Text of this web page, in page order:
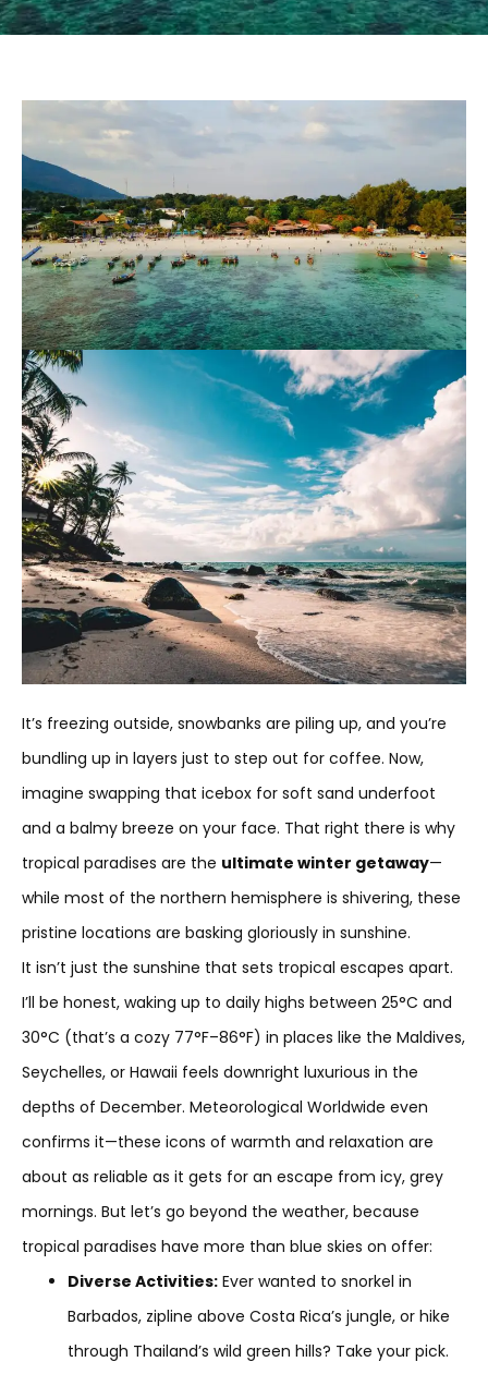
It’s freezing outside, snowbanks are piling up, and you’re
bundling up in layers just to step out for coffee. Now,
imagine swapping that icebox for soft sand underfoot
and a balmy breeze on your face. That right there is why
tropical paradises are the ultimate winter getaway—
while most of the northern hemisphere is shivering, these
pristine locations are basking gloriously in sunshine.
It isn’t just the sunshine that sets tropical escapes apart.
I’ll be honest, waking up to daily highs between 25°C and
30°C (that’s a cozy 77°F–86°F) in places like the Maldives,
Seychelles, or Hawaii feels downright luxurious in the
depths of December. Meteorological Worldwide even
confirms it—these icons of warmth and relaxation are
about as reliable as it gets for an escape from icy, grey
mornings. But let’s go beyond the weather, because
tropical paradises have more than blue skies on offer:
Diverse Activities: Ever wanted to snorkel in
Barbados, zipline above Costa Rica’s jungle, or hike
through Thailand’s wild green hills? Take your pick.